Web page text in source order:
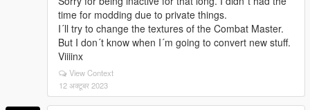
time for modding due to private things.
I´ll try to change the textures of the Combat Master.
But I don´t know when I´m going to convert new stuff.
Viiiinx
View Context
12 अक्टूबर 2023